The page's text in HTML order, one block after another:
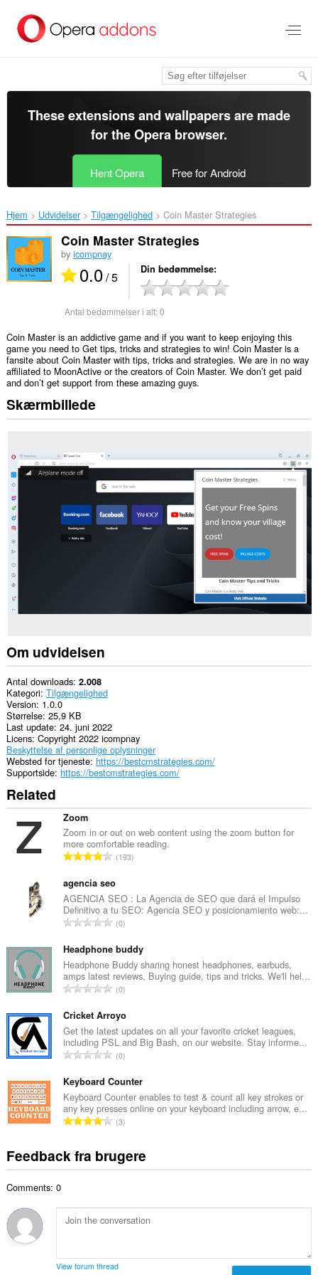
hovedindhold
These extensions and wallpapers are made
for theOpera browser.
Hent Opera Free for Android
Hjem Udvidelser Tilgængelighed Coin Master Strategies‎
Coin Master Strategies
by icompnay
0.0/ 5 Din bedømmelse
Antal bedømmelser i alt:0
Coin Master is an addictive game and if you want to keep enjoying this
game you need to Get tips, tricks and strategies to win! Coin Master is a
fansite about Coin Master with tips, tricks and strategies. We are in no way
affiliated to MoonActive or the creators of Coin Master. We don’t get paid
and don’t get support from these amazing guys.
Skærmbillede
Om udvidelsen
Antal downloads 2.008
Kategori Tilgængelighed
Version 1.0.0
Størrelse 25,9 KB
Last update 24. juni 2022
Licens Copyright 2022 icompnay
Beskyttelse af personlige oplysninger
Websted for tjeneste https://bestcmstrategies.com/
Supportside https://bestcmstrategies.com/
Related
Zoom
Zoom in or out on web content using the zoom button for
more comfortable reading.
A
t
a
l
b
d
ø
m
m
e
l
s
e
i
a
l
t
193
agencia seo
AGENCIA SEO : La Agencia de SEO que dará el Impulso
Definitivo a tu SEO: Agencia SEO y posicionamiento web:...
A
t
a
l
b
d
ø
m
m
e
l
s
e
i
a
:
0
Headphone buddy
Headphone Buddy sharing honest headphones, earbuds,
amps latest reviews, Buying guide, tips and tricks. We'll hel...
A
t
a
l
b
d
ø
m
m
l
s
i
t
0
Cricket Arroyo
Get the latest updates on all your favorite cricket leagues,
including PSL and Big Bash, on our website. Stay informe...
A
t
a
l
b
d
ø
e
l
r
0
Keyboard Counter
Keyboard Counter enables to test & count all key strokes or
any key presses online on your keyboard including arrow, e...
A
a
e
d
m
3
Feedback fra brugere
Comments: 0
View forum thread